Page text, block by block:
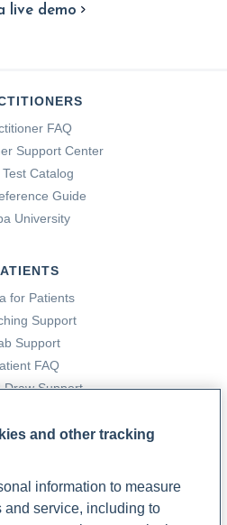
live demo
FAQ
Support Center
Catalog
Guide
University
for Patients
Support
Support
FAQ
Draw Support
Partner
Sign up
and other tracking
information to measure
and service, including to